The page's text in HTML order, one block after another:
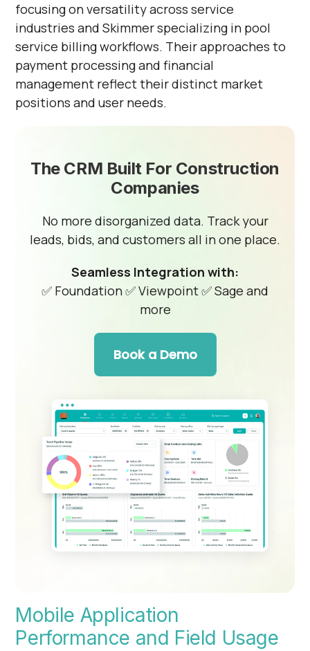
focusing on versatility across service
industries and Skimmer specializing in pool
service billing workflows. Their approaches to
payment processing and financial
management reflect their distinct market
positions and user needs.
The CRM Built For Construction
Companies
No more disorganized data. Track your
leads, bids, and customers all in one place.
Seamless Integration with:
✅ Foundation✅ Viewpoint✅ Sage and
more
Book a Demo
Mobile Application
Performance and Field Usage